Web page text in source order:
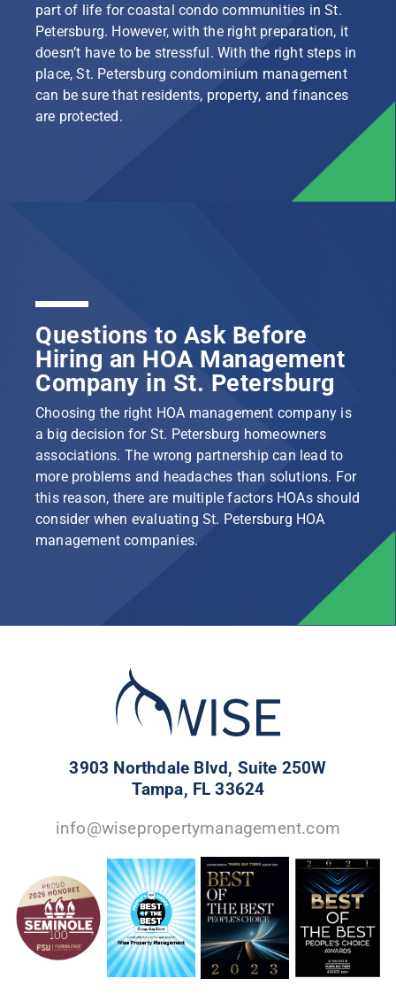
part of life for coastal condo communities in St.
Petersburg. However, with the right preparation, it
doesn’t have to be stressful. With the right steps in
place, St. Petersburg condominium management
can be sure that residents, property, and finances
are protected.
Questions to Ask Before
Hiring an HOA Management
Company in St. Petersburg
Choosing the right HOA management company is
a big decision for St. Petersburg homeowners
associations. The wrong partnership can lead to
more problems and headaches than solutions. For
this reason, there are multiple factors HOAs should
consider when evaluating St. Petersburg HOA
management companies.
3903 Northdale Blvd, Suite 250W
Tampa, FL 33624
info@wisepropertymanagement.com